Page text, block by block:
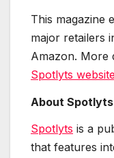
This magazine
major retailers
Amazon. More
Spotlyts
About
Spotlyts is a
that features